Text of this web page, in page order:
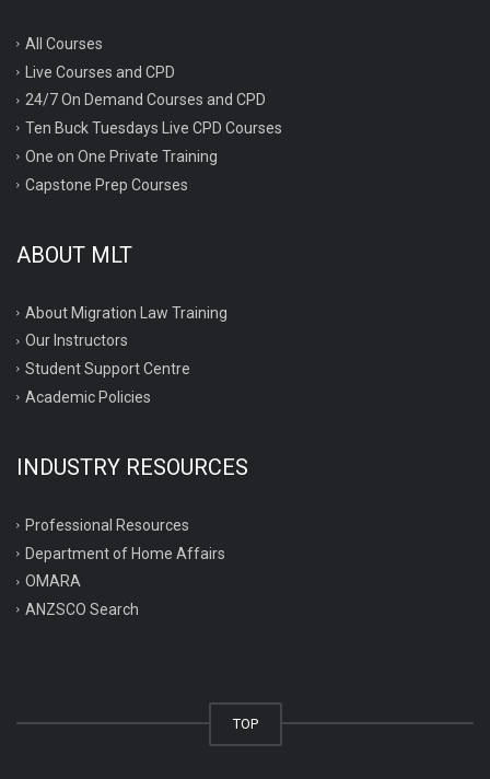
All Courses
Live Courses and CPD
24/7 On Demand Courses and CPD
Ten Buck Tuesdays Live CPD Courses
One on One Private Training
Capstone Prep Courses
ABOUT MLT
About Migration Law Training
Our Instructors
Student Support Centre
Academic Policies
INDUSTRY RESOURCES
Professional Resources
Department of Home Affairs
OMARA
ANZSCO Search
TOP